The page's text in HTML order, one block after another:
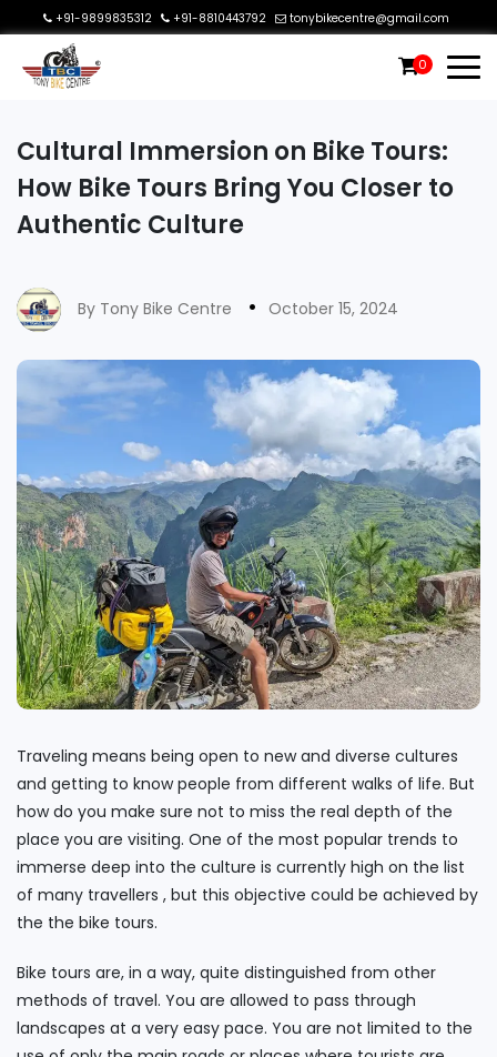
+91-9899835312 +91-8810443792 tonybikecentre@gmail.com
0
Cultural Immersion on Bike Tours:
How Bike Tours Bring You Closer to
Authentic Culture
By Tony Bike Centre . October 15, 2024
Traveling means being open to new and diverse cultures
and getting to know people from different walks of life. But
how do you make sure not to miss the real depth of the
place you are visiting. One of the most popular trends to
immerse deep into the culture is currently high on the list
of many travellers , but this objective could be achieved by
the the bike tours.
Bike tours are, in a way, quite distinguished from other
methods of travel. You are allowed to pass through
landscapes at a very easy pace. You are not limited to the